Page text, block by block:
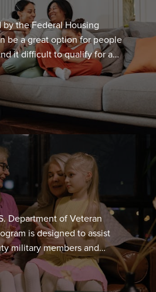
by the Federal Housing
be a great option for people
it difficult to qualify for a
income level, credit history, or
a sufficient amount of down
with a credit score of 580 or
a down payment of just
the home. For those with a
Department of Veteran
is designed to assist
military members and
Eligible borrowers
to borrow at a higher